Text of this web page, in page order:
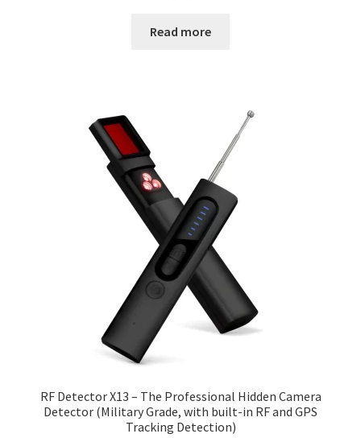
Read more
RF Detector X13 – The Professional Hidden Camera
Detector (Military Grade, with built-in RF and GPS
Tracking Detection)